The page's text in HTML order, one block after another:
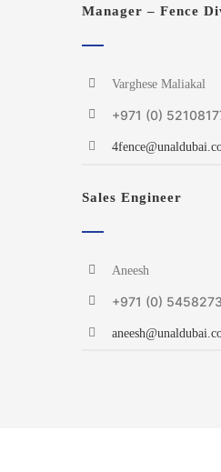
Manager – Fence
Varghese Maliakal
+971 (0)
Sales Engineer
Aneesh
+971 (0)